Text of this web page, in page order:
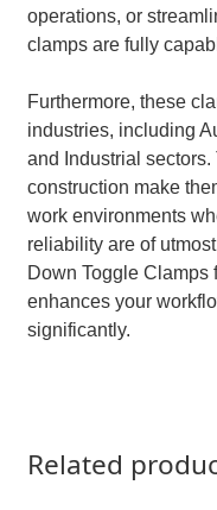
operations, or
clamps are fully
Furthermore, these
industries, including
and Industrial
construction make
work environments
reliability are of
Down Toggle Clamps
enhances your
significantly.
Related